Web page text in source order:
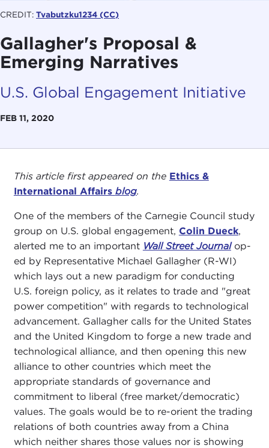
CREDIT: Tvabutzku1234 (CC)
Gallagher's Proposal &
Emerging Narratives
U.S. Global Engagement Initiative
FEB 11, 2020
This article first appeared on the Ethics &
International Affairs blog.
One of the members of the Carnegie Council study
group on U.S. global engagement, Colin Dueck,
alerted me to an important Wall Street Journalop-
ed by Representative Michael Gallagher (R-WI)
which lays out a new paradigm for conducting
U.S. foreign policy, as it relates to trade and "great
power competition" with regards to technological
advancement. Gallagher calls for the United States
and the United Kingdom to forge a new trade and
technological alliance, and then opening this new
alliance to other countries which meet the
appropriate standards of governance and
commitment to liberal (free market/democratic)
values. The goals would be to re-orient the trading
relations of both countries away from a China
which neither shares those values nor is showing